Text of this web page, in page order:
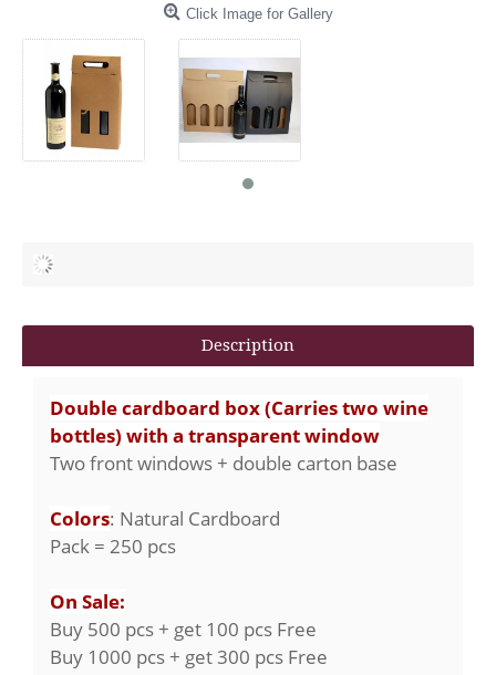
Click Image for Gallery
Description
Double cardboard box (Carries two wine
bottles) with a transparent window
Two front windows + double carton base
Colors: Natural Cardboard
Pack = 250 pcs
On Sale:
Buy 500 pcs + get 100 pcs Free
Buy 1000 pcs + get 300 pcs Free